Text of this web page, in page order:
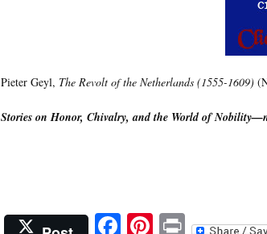
Pieter Geyl, The Revolt of the Netherlands (1555-1609)
Stories on Honor, Chivalry, and the World of
Facebook
Pinterest
Print